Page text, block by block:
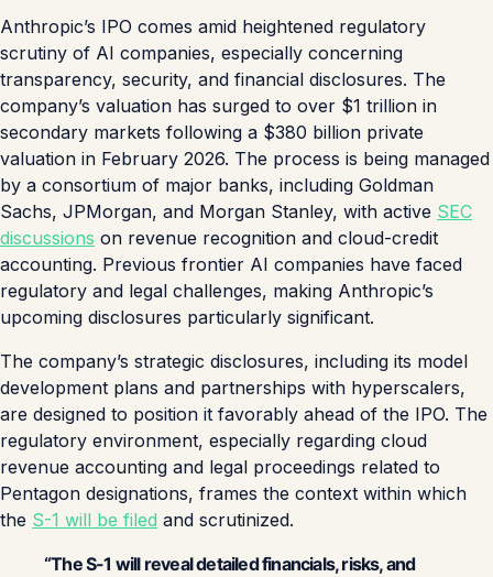
Anthropic’s IPO comes amid heightened regulatory
scrutiny of AI companies, especially concerning
transparency, security, and financial disclosures. The
company’s valuation has surged to over $1 trillion in
secondary markets following a $380 billion private
valuation in February 2026. The process is being managed
by a consortium of major banks, including Goldman
Sachs, JPMorgan, and Morgan Stanley, with active SEC
discussions on revenue recognition and cloud-credit
accounting. Previous frontier AI companies have faced
regulatory and legal challenges, making Anthropic’s
upcoming disclosures particularly significant.
The company’s strategic disclosures, including its model
development plans and partnerships with hyperscalers,
are designed to position it favorably ahead of the IPO. The
regulatory environment, especially regarding cloud
revenue accounting and legal proceedings related to
Pentagon designations, frames the context within which
the S-1 will be filed and scrutinized.
“The S-1 will reveal detailed financials, risks, and